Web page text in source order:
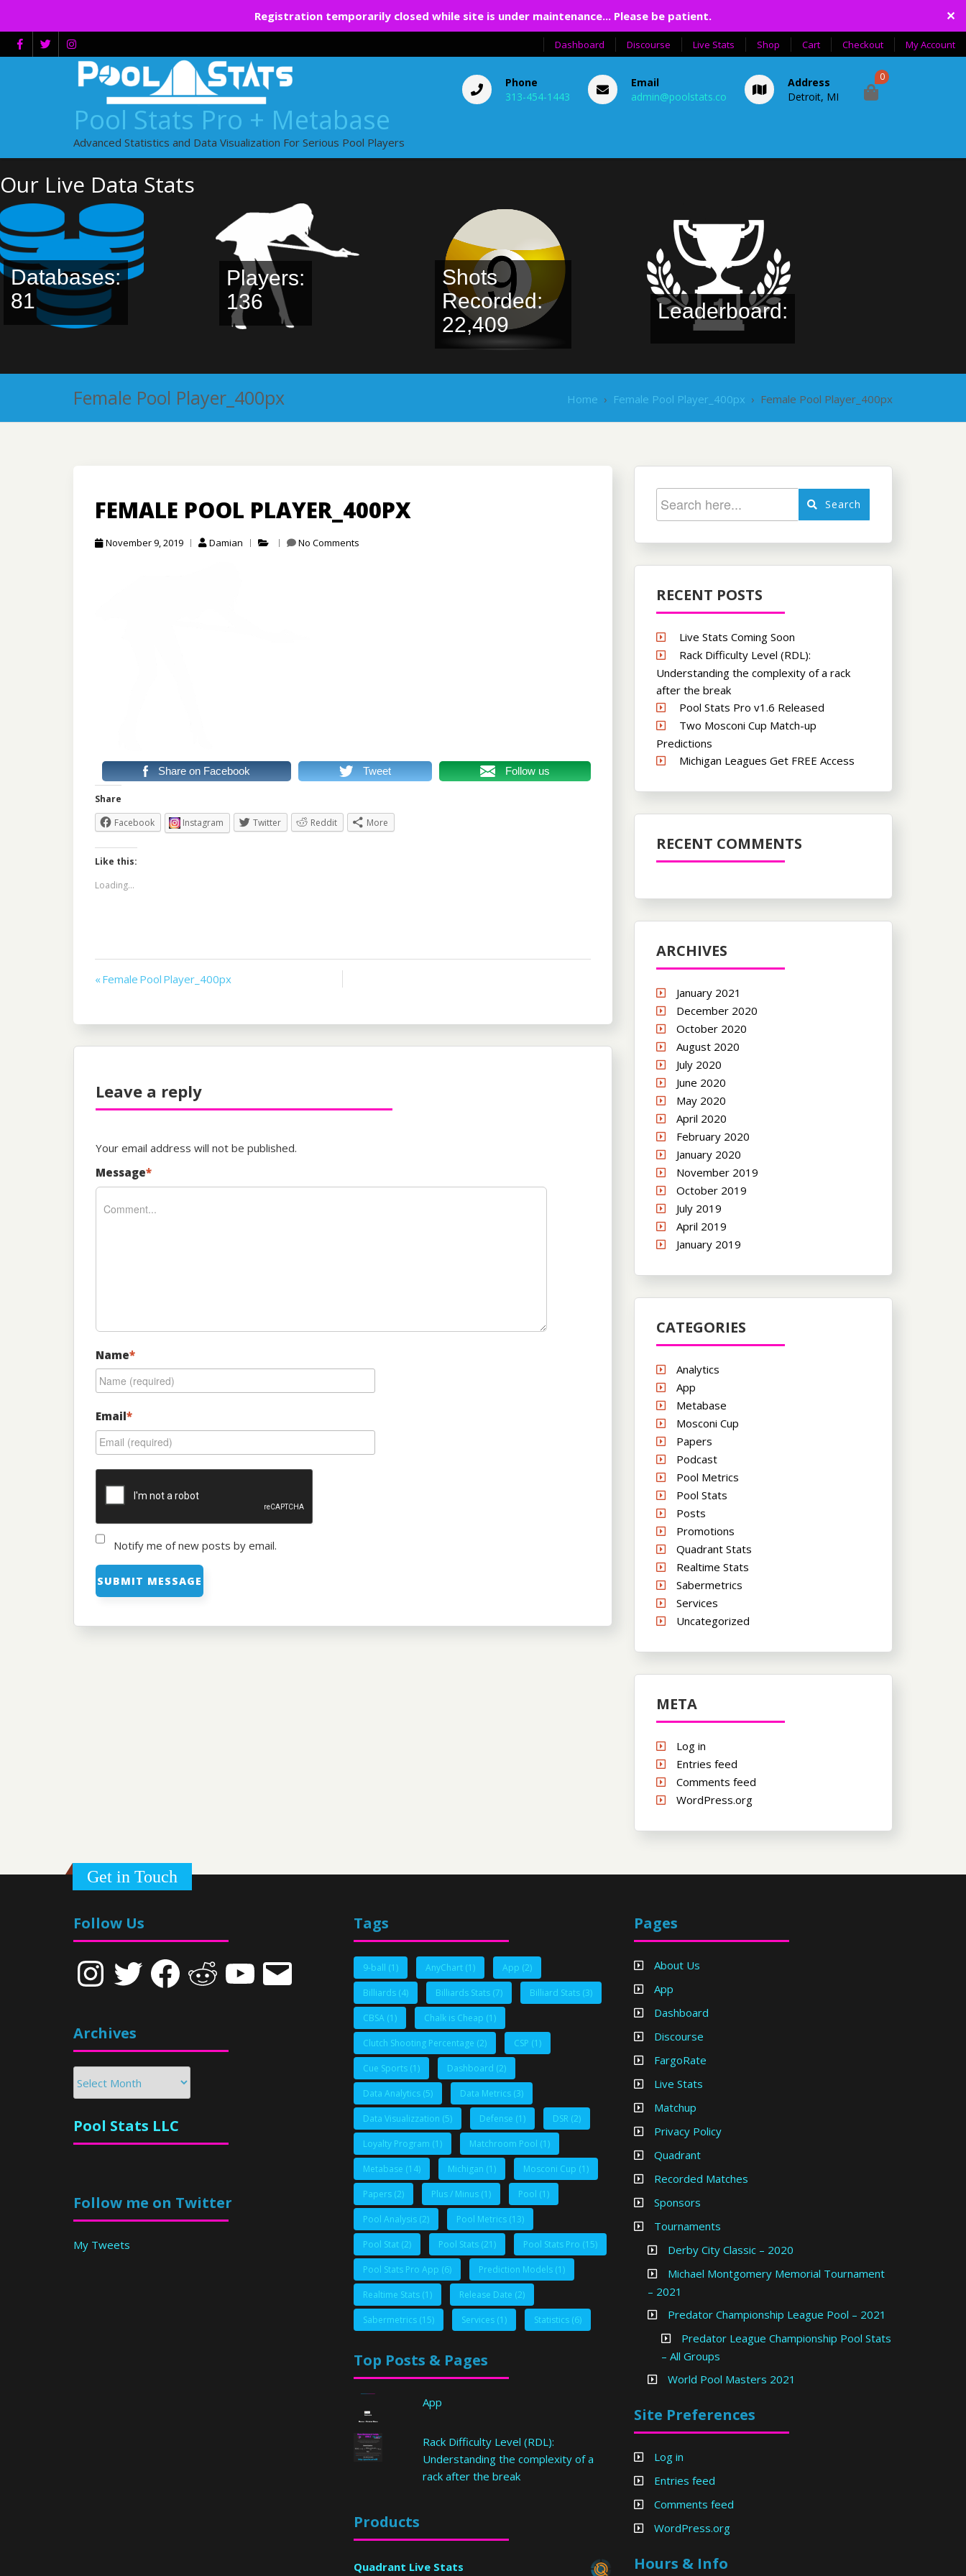
Registration temporarily closed while site is under maintenance... Please be patient. ✕
Skip
to
Dashboard Discourse Live Stats Shop Cart Checkout My Account
Pool Stats Pro + Metabase
Advanced Statistics and Data Visualization For Serious Pool Players
Phone
313-454-1443
Email
admin@poolstats.co
Address
Detroit, MI
0
Our Live Data Stats
Databases:
81
Players:
136
Shots
Recorded:
22,409
Leaderboard:
Female Pool Player_400px Home › Female Pool Player_400px › Female Pool Player_400px
FEMALE POOL PLAYER_400PX
November 9, 2019 Damian No Comments
Share on Facebook Tweet Follow us
Share
Facebook
Instagram Twitter Reddit More
Like this:
Loading...
Post
« Female Pool Player_400px
Leave a reply
Your email address will not be published.
Message*
Name*
Email*
Notify me of new posts by email.
Search
RECENT POSTS
Live Stats Coming Soon
Rack Difficulty Level (RDL):
Understanding the complexity of a rack
after the break
Pool Stats Pro v1.6 Released
Two Mosconi Cup Match-up
Predictions
Michigan Leagues Get FREE Access
RECENT COMMENTS
ARCHIVES
January 2021
December 2020
October 2020
August 2020
July 2020
June 2020
May 2020
April 2020
February 2020
January 2020
November 2019
October 2019
July 2019
April 2019
January 2019
CATEGORIES
Analytics
App
Metabase
Mosconi Cup
Papers
Podcast
Pool Metrics
Pool Stats
Posts
Promotions
Quadrant Stats
Realtime Stats
Sabermetrics
Services
Uncategorized
META
Log in
Entries feed
Comments feed
WordPress.org
Get in Touch
Follow Us
InstagramTwitter Facebook Reddit YouTubeEmail
Archives
Pool Stats LLC
Follow me on Twitter
My Tweets
Tags
9-ball (1) AnyChart (1) App (2)
Billiards (4) Billiards Stats (7) Billiard Stats (3)
CBSA (1) Chalk is Cheap (1)
Clutch Shooting Percentage (2) CSP (1)
Cue Sports (1) Dashboard (2)
Data Analytics (5) Data Metrics (3)
Data Visualizzation (5) Defense (1) DSR (2)
Loyalty Program (1) Matchroom Pool (1)
Metabase (14) Michigan (1) Mosconi Cup (1)
Papers (2) Plus / Minus (1) Pool (1)
Pool Analysis (2) Pool Metrics (13)
Pool Stat (2) Pool Stats (21) Pool Stats Pro (15)
Pool Stats Pro App (6) Prediction Models (1)
Realtime Stats (1) Release Date (2)
Sabermetrics (15) Services (1) Statistics (6)
Top Posts & Pages
App
Rack Difficulty Level (RDL):
Understanding the complexity of a
rack after the break
Products
Quadrant Live Stats
Pages
About Us
App
Dashboard
Discourse
FargoRate
Live Stats
Matchup
Privacy Policy
Quadrant
Recorded Matches
Sponsors
Tournaments
Derby City Classic – 2020
Michael Montgomery Memorial Tournament
– 2021
Predator Championship League Pool – 2021
Predator League Championship Pool Stats
– All Groups
World Pool Masters 2021
Site Preferences
Log in
Entries feed
Comments feed
WordPress.org
Hours & Info